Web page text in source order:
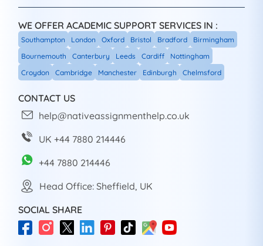
WE OFFER ACADEMIC SUPPORT SERVICES IN :
Southampton London Oxford Bristol Bradford
Birmingham
Bournemouth
Canterbury Leeds Cardiff
Nottingham
Croydon
Cambridge Manchester Edinburgh Chelmsford
CONTACT US
help@nativeassignmenthelp.co.uk
UK +44 7880 214446
+44 7880 214446
Head Office: Sheffield, UK
SOCIAL SHARE